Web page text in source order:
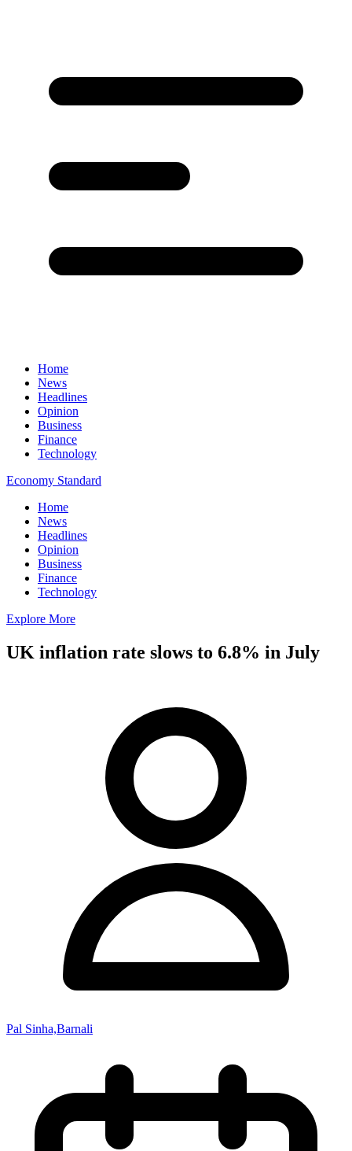
Home
News
Headlines
Opinion
Business
Finance
Technology
Economy Standard
Home
News
Headlines
Opinion
Business
Finance
Technology
Explore More
UK inflation rate slows to 6.8% in July
Pal Sinha,Barnali